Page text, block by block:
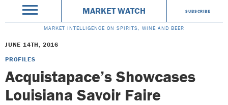
MARKET WATCH SUBSCRIBE
MARKET INTELLIGENCE ON SPIRITS, WINE AND BEER
JUNE 14TH, 2016
PROFILES
Acquistapace’s Showcases
Louisiana Savoir Faire